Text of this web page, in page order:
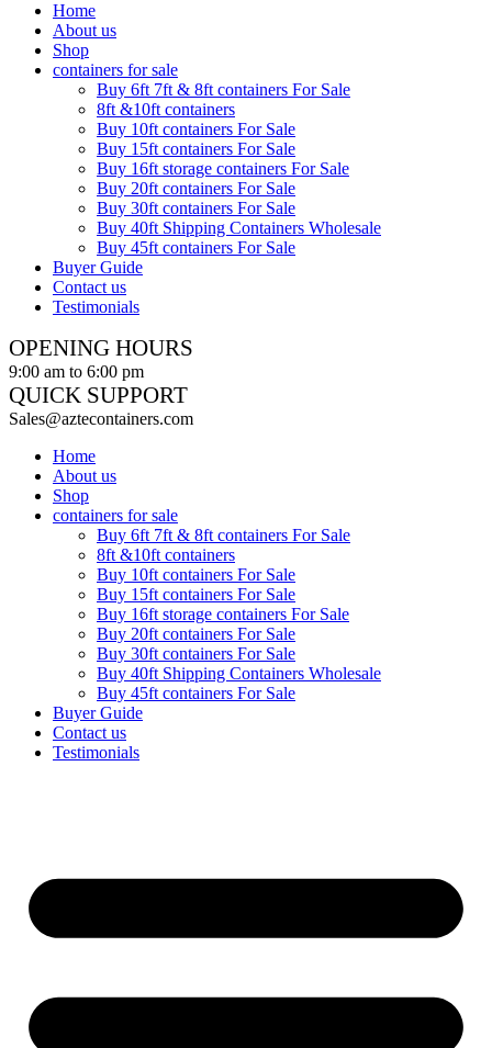
Home
About us
Shop
containers for sale
Buy 6ft 7ft & 8ft containers For Sale
8ft &10ft containers
Buy 10ft containers For Sale
Buy 15ft containers For Sale
Buy 16ft storage containers For Sale
Buy 20ft containers For Sale
Buy 30ft containers For Sale
Buy 40ft Shipping Containers Wholesale
Buy 45ft containers For Sale
Buyer Guide
Contact us
Testimonials
OPENING HOURS
9:00 am to 6:00 pm
QUICK SUPPORT
Sales@aztecontainers.com
Home
About us
Shop
containers for sale
Buy 6ft 7ft & 8ft containers For Sale
8ft &10ft containers
Buy 10ft containers For Sale
Buy 15ft containers For Sale
Buy 16ft storage containers For Sale
Buy 20ft containers For Sale
Buy 30ft containers For Sale
Buy 40ft Shipping Containers Wholesale
Buy 45ft containers For Sale
Buyer Guide
Contact us
Testimonials